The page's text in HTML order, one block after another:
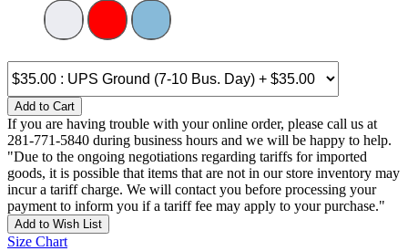
Add to Cart
If you are having trouble with your online order, please call us at
281-771-5840 during business hours and we will be happy to help.
"Due to the ongoing negotiations regarding tariffs for imported
goods, it is possible that items that are not in our store inventory may
incur a tariff charge. We will contact you before processing your
payment to inform you if a tariff fee may apply to your purchase."
Add to Wish List
Size Chart